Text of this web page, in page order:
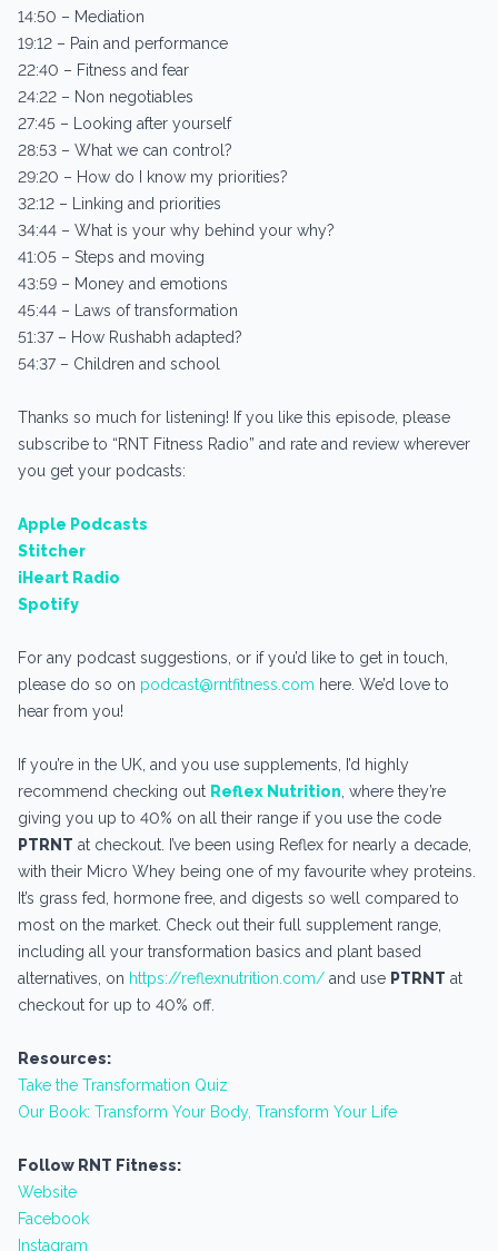
14:50 – Mediation
19:12 – Pain and performance
22:40 – Fitness and fear
24:22 – Non negotiables
27:45 – Looking after yourself
28:53 – What we can control?
29:20 – How do I know my priorities?
32:12 – Linking and priorities
34:44 – What is your why behind your why?
41:05 – Steps and moving
43:59 – Money and emotions
45:44 – Laws of transformation
51:37 – How Rushabh adapted?
54:37 – Children and school
Thanks so much for listening! If you like this episode, please
subscribe to “RNT Fitness Radio” and rate and review wherever
you get your podcasts:
Apple Podcasts
Stitcher
iHeart Radio
Spotify
For any podcast suggestions, or if you’d like to get in touch,
please do so on podcast@rntfitness.com here. We’d love to
hear from you!
If you’re in the UK, and you use supplements, I’d highly
recommend checking out Reflex Nutrition , where they’re
giving you up to 40% on all their range if you use the code
PTRNT at checkout. I’ve been using Reflex for nearly a decade,
with their Micro Whey being one of my favourite whey proteins.
It’s grass fed, hormone free, and digests so well compared to
most on the market. Check out their full supplement range,
including all your transformation basics and plant based
alternatives, on https://reflexnutrition.com/ and use PTRNT at
checkout for up to 40% off.
Resources:
Take the Transformation Quiz
Our Book: Transform Your Body, Transform Your Life
Follow RNT Fitness:
Website
Facebook
Instagram